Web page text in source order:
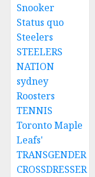
Snooker
Status quo
Steelers
STEELERS
NATION
sydney
Roosters
TENNIS
Toronto Maple
Leafs'
TRANSGENDER
CROSSDRESSER